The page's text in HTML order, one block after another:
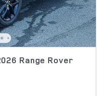
Range Rover